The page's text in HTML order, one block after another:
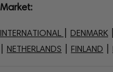
Market:
INTERNATIONAL DENMARK
NETHERLANDS FINLAND